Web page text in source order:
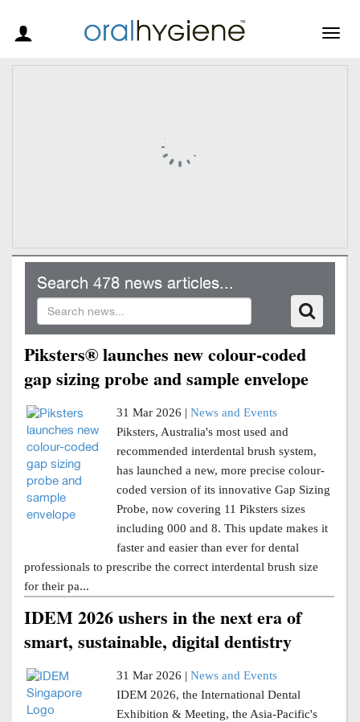
Search 478 news articles...
Piksters® launches new colour-coded
gap sizing probe and sample envelope
31 Mar 2026 | News and Events
Piksters, Australia's most used and
recommended interdental brush system,
has launched a new, more precise colour-
coded version of its innovative Gap Sizing
Probe, now covering 11 Piksters sizes
including 000 and 8. This update makes it
faster and easier than ever for dental
professionals to prescribe the correct interdental brush size
for their pa...
IDEM 2026 ushers in the next era of
smart, sustainable, digital dentistry
31 Mar 2026 | News and Events
IDEM 2026, the International Dental
Exhibition & Meeting, the Asia-Pacific's